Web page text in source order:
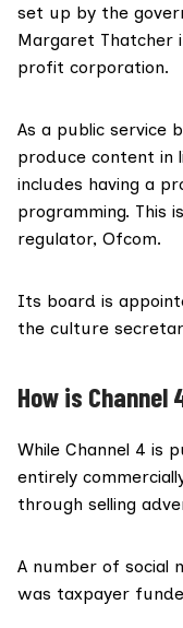
set up by the
Margaret Thatcher
profit corporation.
As a public service
produce content in
includes having a
programming. This
regulator, Ofcom.
Its board is
the culture
How is Channel
While Channel 4 is
entirely
through selling
A number of social
was taxpayer